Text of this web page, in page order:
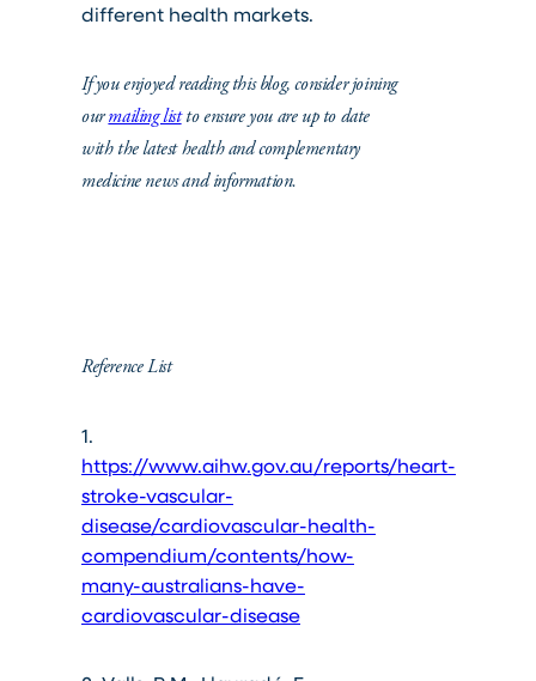
different health markets.
If you enjoyed reading this blog, consider joining
ourmailing listto ensure you are up to date
with the latest health and complementary
medicine news and information.
Reference List
1.
https://www.aihw.gov.au/reports/heart-
stroke-vascular-
disease/cardiovascular-health-
compendium/contents/how-
many-australians-have-
cardiovascular-disease